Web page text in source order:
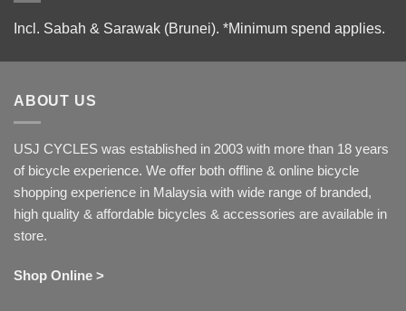
Incl. Sabah & Sarawak (Brunei). *Minimum spend applies.
ABOUT US
USJ CYCLES was established in 2003 with more than 18 years
of bicycle experience. We offer both offline & online bicycle
shopping experience in Malaysia with wide range of branded,
high quality & affordable bicycles & accessories are available in
store.
Shop Online >